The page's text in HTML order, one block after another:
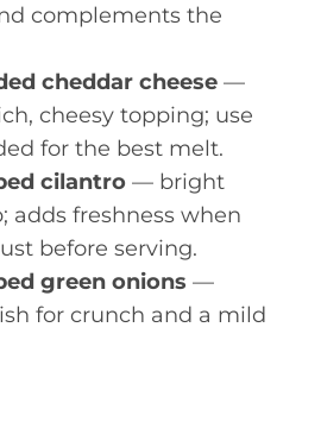
complements the
cheddar cheese —
cheesy topping; use
for the best melt.
cilantro — bright
adds freshness when
before serving.
green onions —
for crunch and a mild